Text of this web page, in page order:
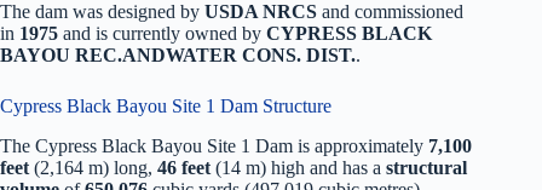
The dam was designed by USDA NRCS and commissioned
in 1975 and is currently owned by CYPRESS BLACK
BAYOU REC.ANDWATER CONS. DIST..
Cypress Black Bayou Site 1 Dam Structure
The Cypress Black Bayou Site 1 Dam is approximately 7,100
feet (2,164 m) long, 46 feet (14 m) high and has a structural